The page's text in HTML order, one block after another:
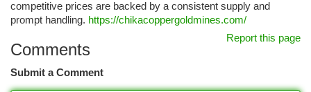
competitive prices are backed by a consistent supply and
prompt handling. https://chikacoppergoldmines.com/
Report this page
Comments
Submit a Comment